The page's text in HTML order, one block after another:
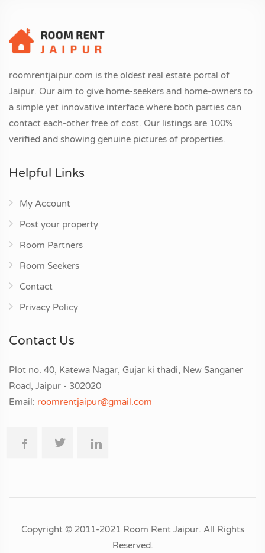
roomrentjaipur.com is the oldest real estate portal of
Jaipur. Our aim to give home-seekers and home-owners to
a simple yet innovative interface where both parties can
contact each-other free of cost. Our listings are 100%
verified and showing genuine pictures of properties.
Helpful Links
My Account
Post your property
Room Partners
Room Seekers
Contact
Privacy Policy
Contact Us
Plot no. 40, Katewa Nagar, Gujar ki thadi, New Sanganer
Road, Jaipur - 302020
Email: roomrentjaipur@gmail.com
Copyright © 2011-2021 Room Rent Jaipur. All Rights
Reserved.